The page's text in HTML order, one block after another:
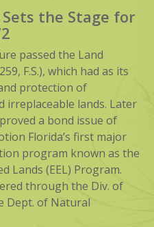
the Stage for
passed the Land
F.S.), which had as its
protection of
irreplaceable lands. Later
a bond issue of
Florida’s first major
program known as the
Lands (EEL) Program.
through the Div. of
Dept. of Natural